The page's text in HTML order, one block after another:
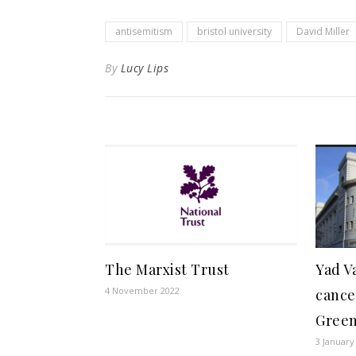
antisemitism bristol university David Miller
By Lucy Lips
The Marxist Trust
4 November 2022
Yad
3